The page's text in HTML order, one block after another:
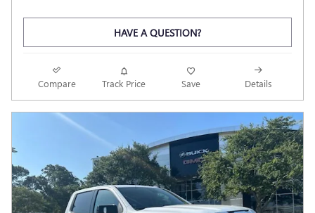
HAVE A QUESTION?
Compare Track Price Save Details